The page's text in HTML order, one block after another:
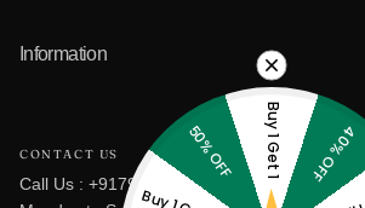
Information
CONTACT US
Call Us : +917965801880
40% OFF
Buy 1 Get 1
50% OFF